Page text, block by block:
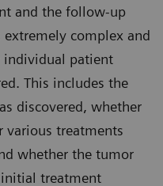
and the follow-up
extremely complex and
individual patient
This includes the
discovered, whether
various treatments
whether the tumor
treatment